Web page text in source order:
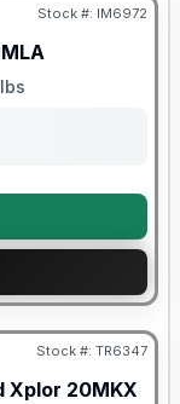
Stock #: IM6972
Stock #: TR6347
Xplor 20MKX